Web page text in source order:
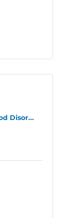
Disor...